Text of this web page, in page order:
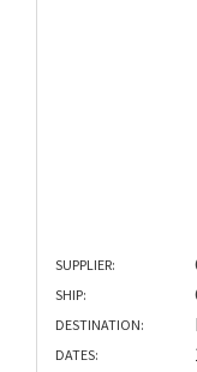
SUPPLIER:
SHIP:
DESTINATION:
DATES: